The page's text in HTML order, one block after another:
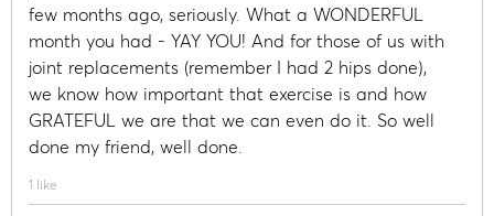
few months ago, seriously. What a WONDERFUL
month you had - YAY YOU! And for those of us with
joint replacements (remember I had 2 hips done),
we know how important that exercise is and how
GRATEFUL we are that we can even do it. So well
done my friend, well done.
1 like